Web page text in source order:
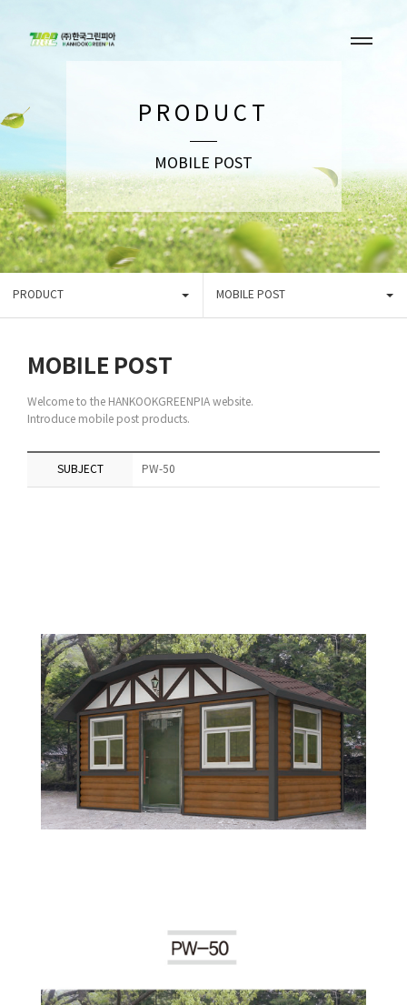
PRODUCT
MOBILE POST
PRODUCT MOBILE POST
MOBILE POST
Welcome to the HANKOOKGREENPIA website.
Introduce mobile post products.
SUBJECT PW-50